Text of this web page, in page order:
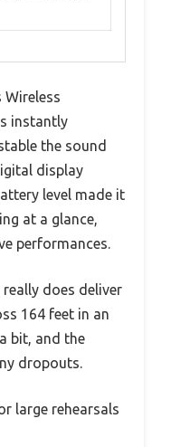
Wireless
instantly
the sound
display
level made it
at a glance,
performances.
does deliver
164 feet in an
bit, and the
dropouts.
large rehearsals